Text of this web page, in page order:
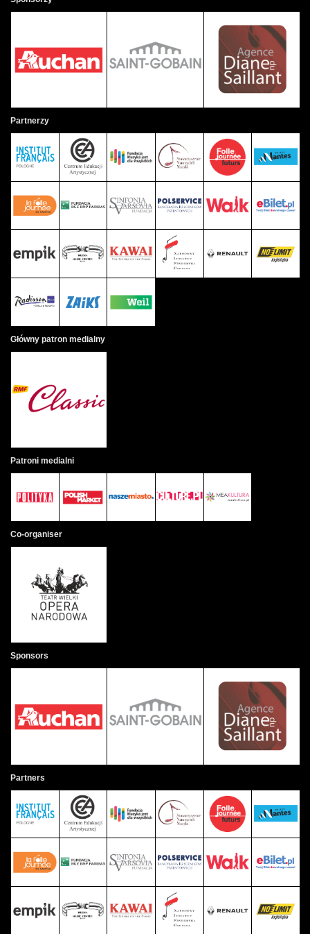
Partnerzy
Główny patron medialny
Patroni medialni
Co-organiser
Sponsors
Partners